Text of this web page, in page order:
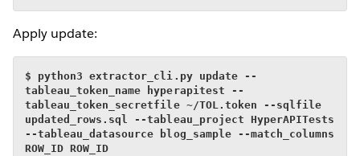
Apply update:
$ python3 extractor_cli.py update --
tableau_token_name hyperapitest --
tableau_token_secretfile ~/TOL.token --sqlfile
updated_rows.sql --tableau_project HyperAPITests
--tableau_datasource blog_sample --match_columns
ROW_ID ROW_ID